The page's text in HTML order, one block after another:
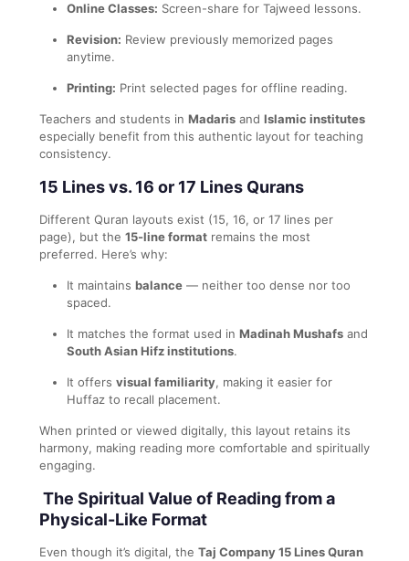
Online Classes: Screen-share for Tajweed lessons.
Revision: Review previously memorized pages
anytime.
Printing: Print selected pages for offline reading.
Teachers and students in Madaris and Islamic institutes
especially benefit from this authentic layout for teaching
consistency.
15 Lines vs. 16 or 17 Lines Qurans
Different Quran layouts exist (15, 16, or 17 lines per
page), but the 15-line format remains the most
preferred. Here’s why:
It maintains balance — neither too dense nor too
spaced.
It matches the format used in Madinah Mushafs and
South Asian Hifz institutions.
It offers visual familiarity, making it easier for
Huffaz to recall placement.
When printed or viewed digitally, this layout retains its
harmony, making reading more comfortable and spiritually
engaging.
The Spiritual Value of Reading from a
Physical-Like Format
Even though it’s digital, the Taj Company 15 Lines Quran